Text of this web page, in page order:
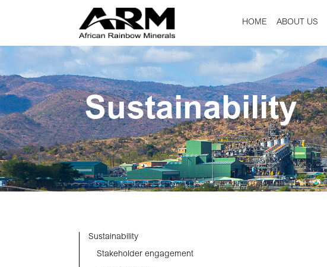
HOME ABOUT US
Sustainability
Sustainability
Stakeholder engagement